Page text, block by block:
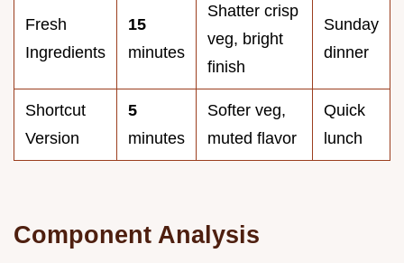
Fresh
Ingredients
15
minutes
Shatter crisp
veg, bright
finish
Sunday
dinner
Shortcut
Version
5
minutes
Softer veg,
muted flavor
Quick
lunch
Component Analysis